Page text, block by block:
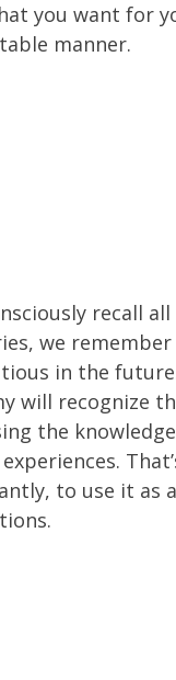
you want for
manner.
recall
we
in the
will recognize
the
to use it as